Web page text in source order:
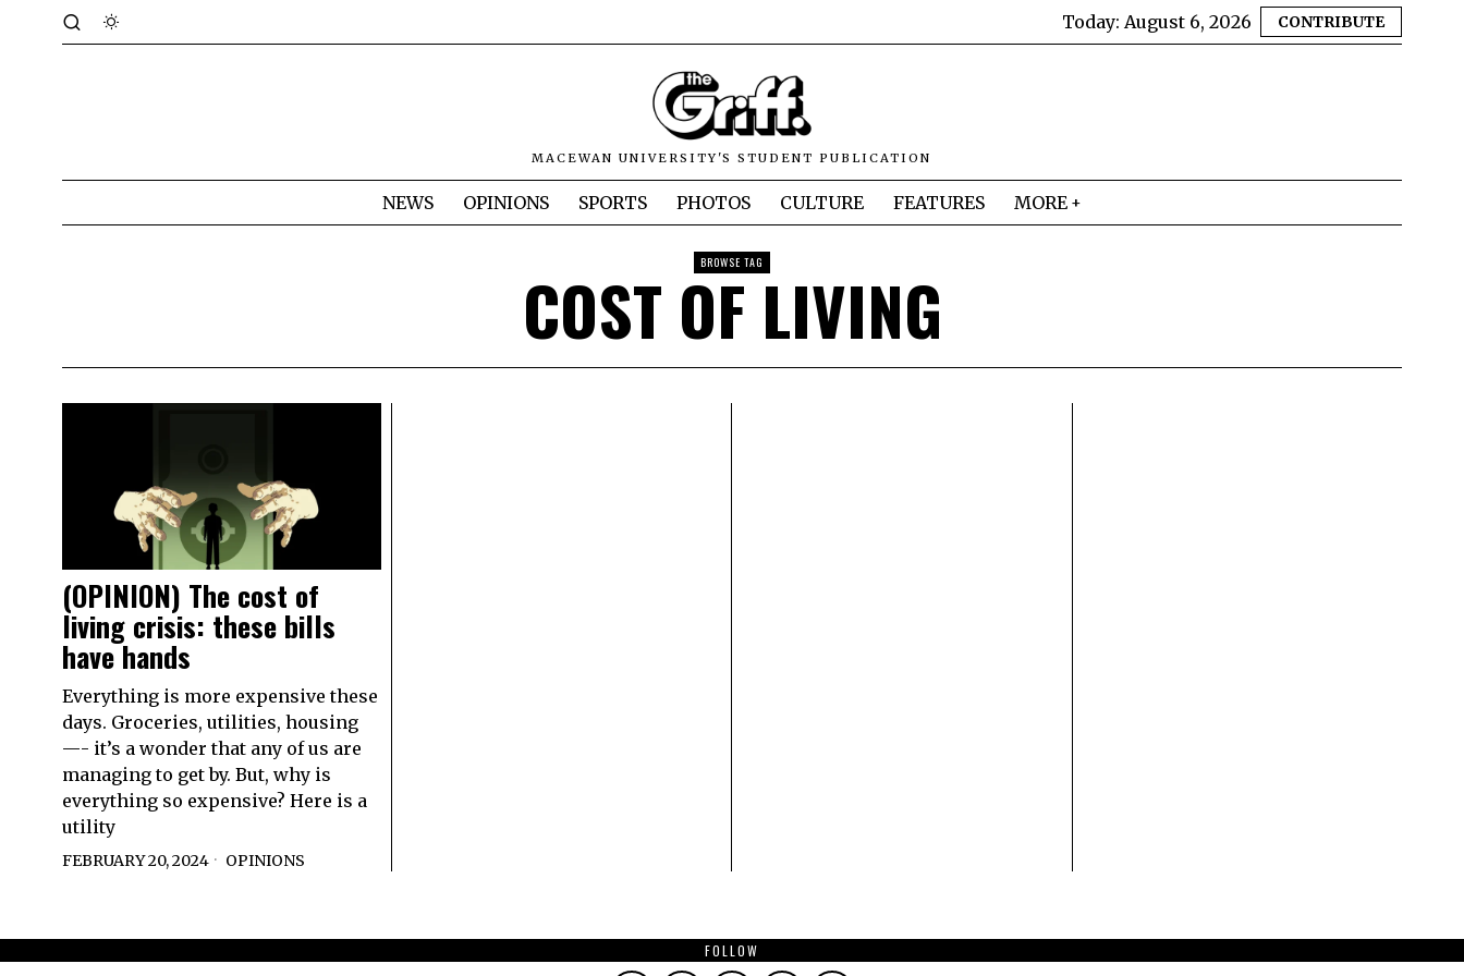
Today: August 6, 2026 CONTRIBUTE
MACEWAN UNIVERSITY'S STUDENT PUBLICATION
NEWS OPINIONS SPORTS PHOTOS CULTURE FEATURES MORE
BROWSE TAG
COST OF LIVING
(OPINION) The cost of
living crisis: these bills
have hands
Everything is more expensive these
days. Groceries, utilities, housing
—- it’s a wonder that any of us are
managing to get by. But, why is
everything so expensive? Here is a
utility
FEBRUARY 20, 2024 OPINIONS
FOLLOW